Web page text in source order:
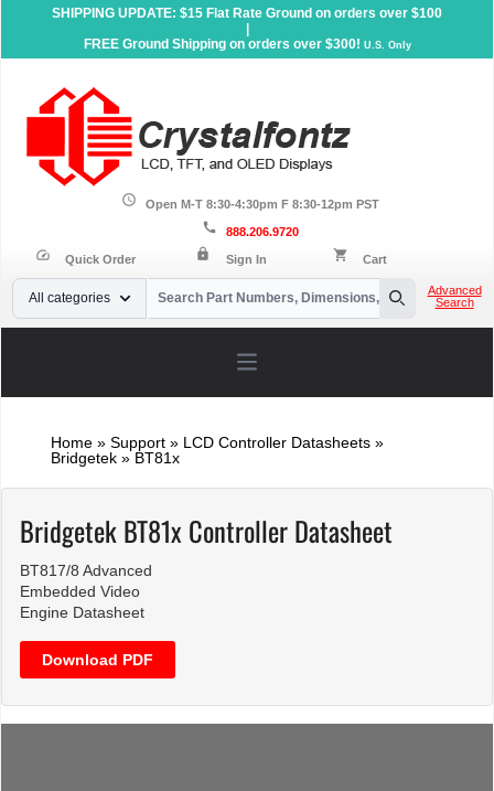
SHIPPING UPDATE: $15 Flat Rate Ground on orders over $100
FREE Ground Shipping on orders over $300! U.S. Only
schedule Open M-T 8:30-4:30pm F 8:30-12pm PST
call 888.206.9720
speed Quick Order lock Sign In shopping_cart Cart
Your Email
All categories
Search
Advanced
Search
Open main menu
Home» Support» LCD Controller Datasheets»
Bridgetek » BT81x
Bridgetek BT81x Controller Datasheet
BT817/8 Advanced
Embedded Video
Engine Datasheet
Download PDF